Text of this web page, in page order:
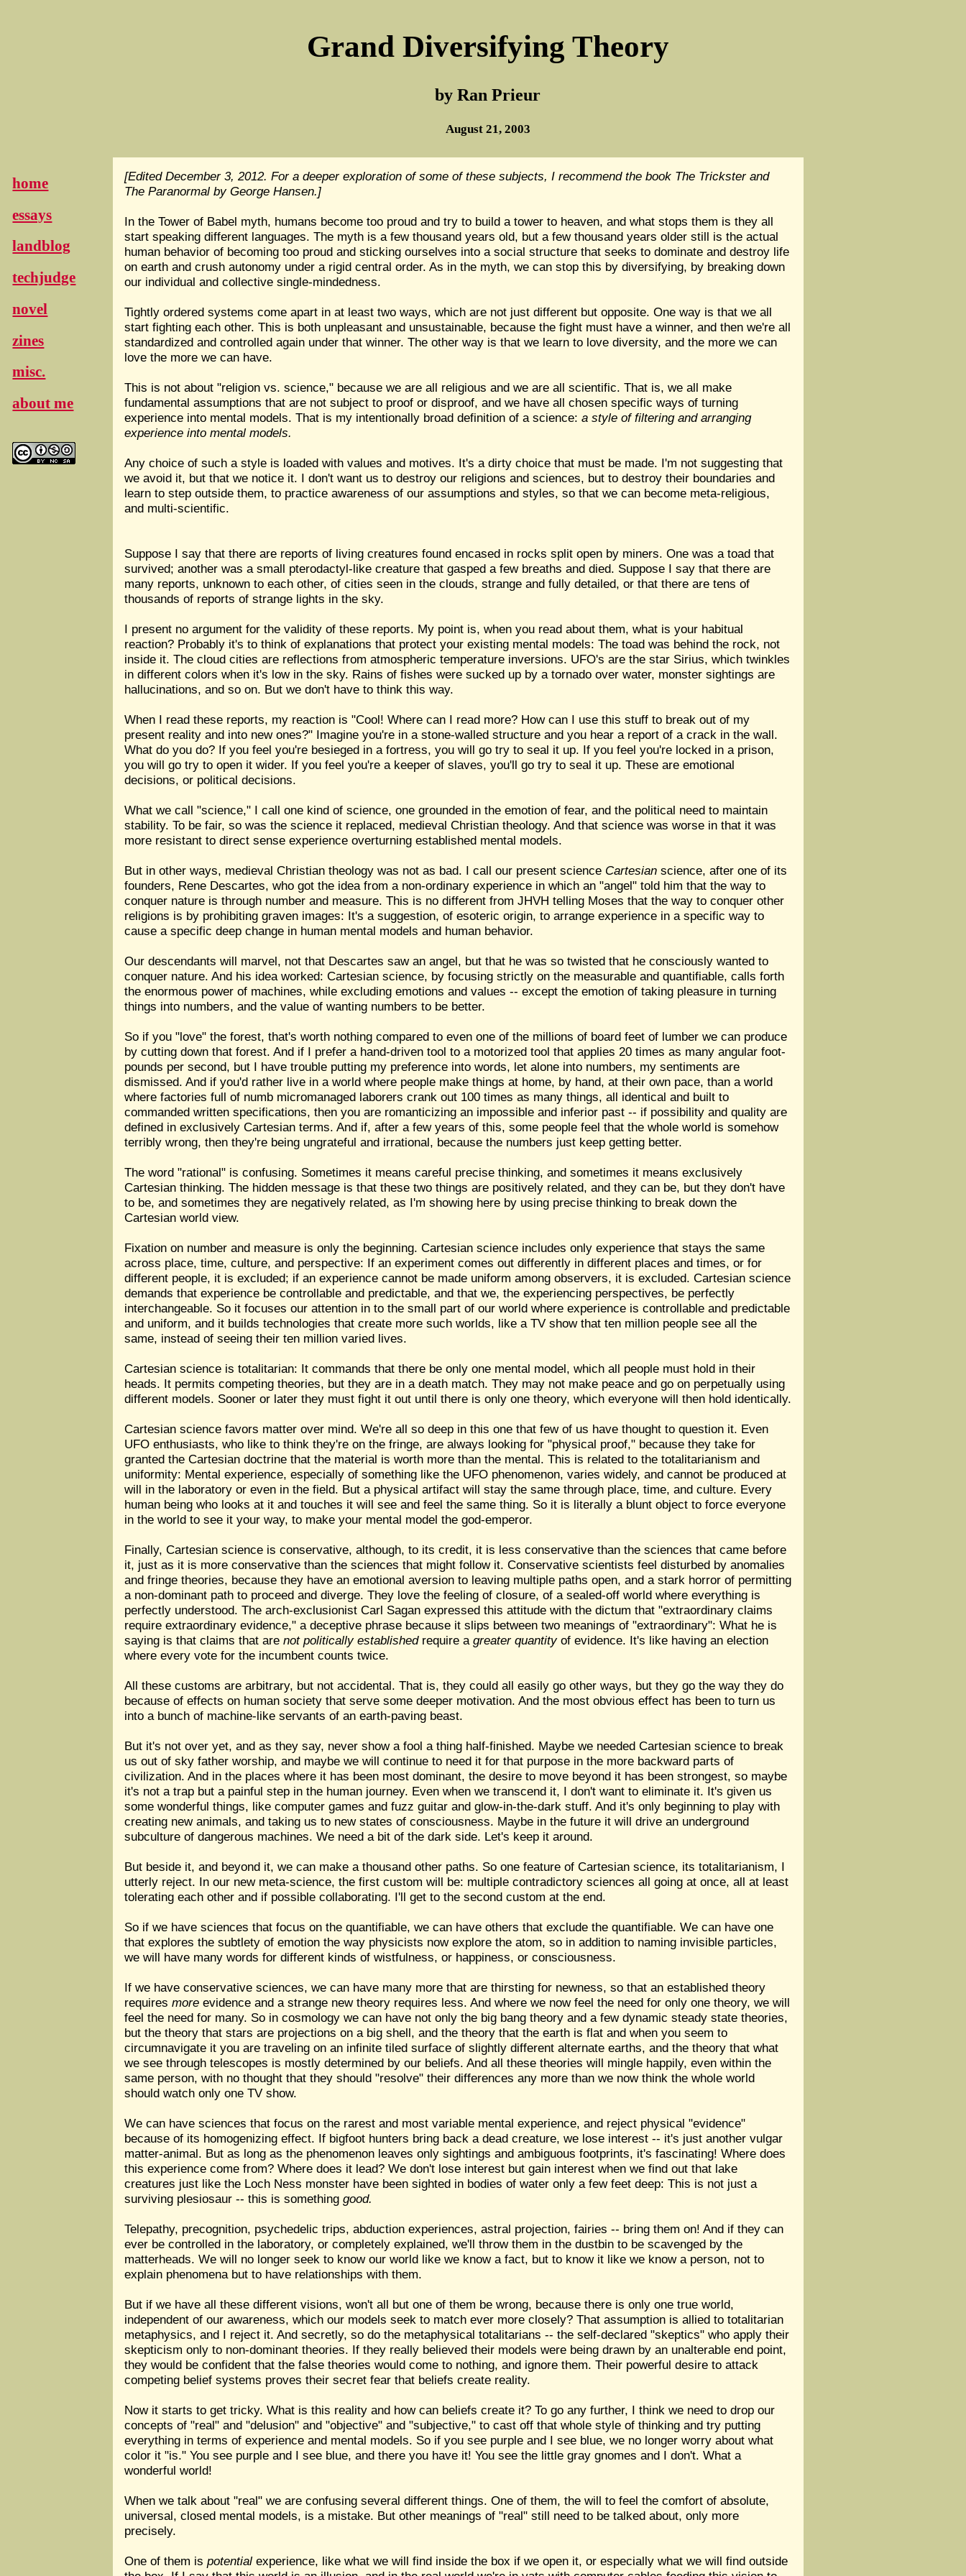
Grand Diversifying Theory
by Ran Prieur
August 21, 2003
home
essays
landblog
techjudge
novel
zines
misc.
about me
[Edited December 3, 2012. For a deeper exploration of some of these subjects, I recommend the book The Trickster and
The Paranormal by George Hansen.]
In the Tower of Babel myth, humans become too proud and try to build a tower to heaven, and what stops them is they all
start speaking different languages. The myth is a few thousand years old, but a few thousand years older still is the actual
human behavior of becoming too proud and sticking ourselves into a social structure that seeks to dominate and destroy life
on earth and crush autonomy under a rigid central order. As in the myth, we can stop this by diversifying, by breaking down
our individual and collective single-mindedness.
Tightly ordered systems come apart in at least two ways, which are not just different but opposite. One way is that we all
start fighting each other. This is both unpleasant and unsustainable, because the fight must have a winner, and then we're all
standardized and controlled again under that winner. The other way is that we learn to love diversity, and the more we can
love the more we can have.
This is not about "religion vs. science," because we are all religious and we are all scientific. That is, we all make
fundamental assumptions that are not subject to proof or disproof, and we have all chosen specific ways of turning
experience into mental models. That is my intentionally broad definition of a science:a style of filtering and arranging
experience into mental models.
Any choice of such a style is loaded with values and motives. It's a dirty choice that must be made. I'm not suggesting that
we avoid it, but that we notice it. I don't want us to destroy our religions and sciences, but to destroy their boundaries and
learn to step outside them, to practice awareness of our assumptions and styles, so that we can become meta-religious,
and multi-scientific.
Suppose I say that there are reports of living creatures found encased in rocks split open by miners. One was a toad that
survived; another was a small pterodactyl-like creature that gasped a few breaths and died. Suppose I say that there are
many reports, unknown to each other, of cities seen in the clouds, strange and fully detailed, or that there are tens of
thousands of reports of strange lights in the sky.
I present no argument for the validity of these reports. My point is, when you read about them, what is your habitual
reaction? Probably it's to think of explanations that protect your existing mental models: The toad was behind the rock, not
inside it. The cloud cities are reflections from atmospheric temperature inversions. UFO's are the star Sirius, which twinkles
in different colors when it's low in the sky. Rains of fishes were sucked up by a tornado over water, monster sightings are
hallucinations, and so on. But we don't have to think this way.
When I read these reports, my reaction is "Cool! Where can I read more? How can I use this stuff to break out of my
present reality and into new ones?" Imagine you're in a stone-walled structure and you hear a report of a crack in the wall.
What do you do? If you feel you're besieged in a fortress, you will go try to seal it up. If you feel you're locked in a prison,
you will go try to open it wider. If you feel you're a keeper of slaves, you'll go try to seal it up. These are emotional
decisions, or political decisions.
What we call "science," I call one kind of science, one grounded in the emotion of fear, and the political need to maintain
stability. To be fair, so was the science it replaced, medieval Christian theology. And that science was worse in that it was
more resistant to direct sense experience overturning established mental models.
But in other ways, medieval Christian theology was not as bad. I call our present science Cartesian science, after one of its
founders, Rene Descartes, who got the idea from a non-ordinary experience in which an "angel" told him that the way to
conquer nature is through number and measure. This is no different from JHVH telling Moses that the way to conquer other
religions is by prohibiting graven images: It's a suggestion, of esoteric origin, to arrange experience in a specific way to
cause a specific deep change in human mental models and human behavior.
Our descendants will marvel, not that Descartes saw an angel, but that he was so twisted that he consciously wanted to
conquer nature. And his idea worked: Cartesian science, by focusing strictly on the measurable and quantifiable, calls forth
the enormous power of machines, while excluding emotions and values -- except the emotion of taking pleasure in turning
things into numbers, and the value of wanting numbers to be better.
So if you "love" the forest, that's worth nothing compared to even one of the millions of board feet of lumber we can produce
by cutting down that forest. And if I prefer a hand-driven tool to a motorized tool that applies 20 times as many angular foot-
pounds per second, but I have trouble putting my preference into words, let alone into numbers, my sentiments are
dismissed. And if you'd rather live in a world where people make things at home, by hand, at their own pace, than a world
where factories full of numb micromanaged laborers crank out 100 times as many things, all identical and built to
commanded written specifications, then you are romanticizing an impossible and inferior past -- if possibility and quality are
defined in exclusively Cartesian terms. And if, after a few years of this, some people feel that the whole world is somehow
terribly wrong, then they're being ungrateful and irrational, because the numbers just keep getting better.
The word "rational" is confusing. Sometimes it means careful precise thinking, and sometimes it means exclusively
Cartesian thinking. The hidden message is that these two things are positively related, and they can be, but they don't have
to be, and sometimes they are negatively related, as I'm showing here by using precise thinking to break down the
Cartesian world view.
Fixation on number and measure is only the beginning. Cartesian science includes only experience that stays the same
across place, time, culture, and perspective: If an experiment comes out differently in different places and times, or for
different people, it is excluded; if an experience cannot be made uniform among observers, it is excluded. Cartesian science
demands that experience be controllable and predictable, and that we, the experiencing perspectives, be perfectly
interchangeable. So it focuses our attention in to the small part of our world where experience is controllable and predictable
and uniform, and it builds technologies that create more such worlds, like a TV show that ten million people see all the
same, instead of seeing their ten million varied lives.
Cartesian science is totalitarian: It commands that there be only one mental model, which all people must hold in their
heads. It permits competing theories, but they are in a death match. They may not make peace and go on perpetually using
different models. Sooner or later they must fight it out until there is only one theory, which everyone will then hold identically.
Cartesian science favors matter over mind. We're all so deep in this one that few of us have thought to question it. Even
UFO enthusiasts, who like to think they're on the fringe, are always looking for "physical proof," because they take for
granted the Cartesian doctrine that the material is worth more than the mental. This is related to the totalitarianism and
uniformity: Mental experience, especially of something like the UFO phenomenon, varies widely, and cannot be produced at
will in the laboratory or even in the field. But a physical artifact will stay the same through place, time, and culture. Every
human being who looks at it and touches it will see and feel the same thing. So it is literally a blunt object to force everyone
in the world to see it your way, to make your mental model the god-emperor.
Finally, Cartesian science is conservative, although, to its credit, it is less conservative than the sciences that came before
it, just as it is more conservative than the sciences that might follow it. Conservative scientists feel disturbed by anomalies
and fringe theories, because they have an emotional aversion to leaving multiple paths open, and a stark horror of permitting
a non-dominant path to proceed and diverge. They love the feeling of closure, of a sealed-off world where everything is
perfectly understood. The arch-exclusionist Carl Sagan expressed this attitude with the dictum that "extraordinary claims
require extraordinary evidence," a deceptive phrase because it slips between two meanings of "extraordinary": What he is
saying is that claims that arenot politically establishedrequire agreater quantityof evidence. It's like having an election
where every vote for the incumbent counts twice.
All these customs are arbitrary, but not accidental. That is, they could all easily go other ways, but they go the way they do
because of effects on human society that serve some deeper motivation. And the most obvious effect has been to turn us
into a bunch of machine-like servants of an earth-paving beast.
But it's not over yet, and as they say, never show a fool a thing half-finished. Maybe we needed Cartesian science to break
us out of sky father worship, and maybe we will continue to need it for that purpose in the more backward parts of
civilization. And in the places where it has been most dominant, the desire to move beyond it has been strongest, so maybe
it's not a trap but a painful step in the human journey. Even when we transcend it, I don't want to eliminate it. It's given us
some wonderful things, like computer games and fuzz guitar and glow-in-the-dark stuff. And it's only beginning to play with
creating new animals, and taking us to new states of consciousness. Maybe in the future it will drive an underground
subculture of dangerous machines. We need a bit of the dark side. Let's keep it around.
But beside it, and beyond it, we can make a thousand other paths. So one feature of Cartesian science, its totalitarianism, I
utterly reject. In our new meta-science, the first custom will be: multiple contradictory sciences all going at once, all at least
tolerating each other and if possible collaborating. I'll get to the second custom at the end.
So if we have sciences that focus on the quantifiable, we can have others that exclude the quantifiable. We can have one
that explores the subtlety of emotion the way physicists now explore the atom, so in addition to naming invisible particles,
we will have many words for different kinds of wistfulness, or happiness, or consciousness.
If we have conservative sciences, we can have many more that are thirsting for newness, so that an established theory
requiresmore evidence and a strange new theory requires less. And where we now feel the need for only one theory, we will
feel the need for many. So in cosmology we can have not only the big bang theory and a few dynamic steady state theories,
but the theory that stars are projections on a big shell, and the theory that the earth is flat and when you seem to
circumnavigate it you are traveling on an infinite tiled surface of slightly different alternate earths, and the theory that what
we see through telescopes is mostly determined by our beliefs. And all these theories will mingle happily, even within the
same person, with no thought that they should "resolve" their differences any more than we now think the whole world
should watch only one TV show.
We can have sciences that focus on the rarest and most variable mental experience, and reject physical "evidence"
because of its homogenizing effect. If bigfoot hunters bring back a dead creature, we lose interest -- it's just another vulgar
matter-animal. But as long as the phenomenon leaves only sightings and ambiguous footprints, it's fascinating! Where does
this experience come from? Where does it lead? We don't lose interest but gain interest when we find out that lake
creatures just like the Loch Ness monster have been sighted in bodies of water only a few feet deep: This is not just a
surviving plesiosaur -- this is somethinggood.
Telepathy, precognition, psychedelic trips, abduction experiences, astral projection, fairies -- bring them on! And if they can
ever be controlled in the laboratory, or completely explained, we'll throw them in the dustbin to be scavenged by the
matterheads. We will no longer seek to know our world like we know a fact, but to know it like we know a person, not to
explain phenomena but to have relationships with them.
But if we have all these different visions, won't all but one of them be wrong, because there is only one true world,
independent of our awareness, which our models seek to match ever more closely? That assumption is allied to totalitarian
metaphysics, and I reject it. And secretly, so do the metaphysical totalitarians -- the self-declared "skeptics" who apply their
skepticism only to non-dominant theories. If they really believed their models were being drawn by an unalterable end point,
they would be confident that the false theories would come to nothing, and ignore them. Their powerful desire to attack
competing belief systems proves their secret fear that beliefs create reality.
Now it starts to get tricky. What is this reality and how can beliefs create it? To go any further, I think we need to drop our
concepts of "real" and "delusion" and "objective" and "subjective," to cast off that whole style of thinking and try putting
everything in terms of experience and mental models. So if you see purple and I see blue, we no longer worry about what
color it "is." You see purple and I see blue, and there you have it! You see the little gray gnomes and I don't. What a
wonderful world!
When we talk about "real" we are confusing several different things. One of them, the will to feel the comfort of absolute,
universal, closed mental models, is a mistake. But other meanings of "real" still need to be talked about, only more
precisely.
One of them ispotential experience, like what we will find inside the box if we open it, or especially what we will find outside